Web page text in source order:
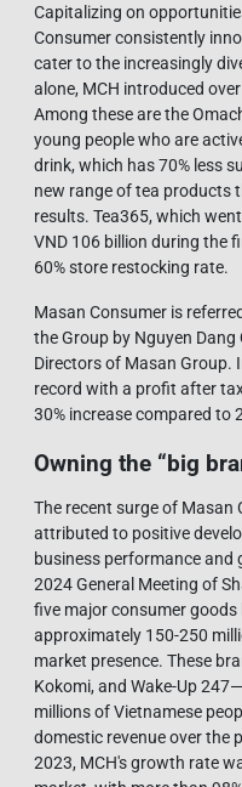
Capitalizing on
Consumer consistently
cater to the increasingly
alone, MCH introduced
Among these are the
young people who are
drink, which has 70% less
new range of tea products
results. Tea365, which
VND 106 billion during the
60% store restocking rate.
Masan Consumer is
the Group by Nguyen
Directors of Masan Group.
record with a profit after
30% increase compared to
Owning the “big
The recent surge of Masan
attributed to positive
business performance
2024 General Meeting of
five major consumer
approximately 150-250
market presence. These
Kokomi, and Wake-Up
millions of Vietnamese
domestic revenue over the
2023, MCH's growth rate